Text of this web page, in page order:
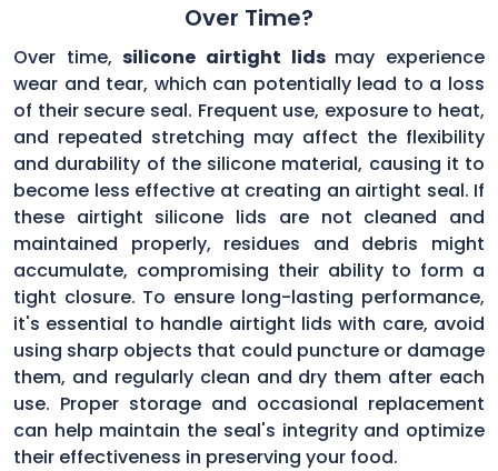
Over Time?
Over time,silicone airtight lids may experience
wear and tear, which can potentially lead to a loss
of their secure seal. Frequent use, exposure to heat,
and repeated stretching may affect the flexibility
and durability of the silicone material, causing it to
become less effective at creating an airtight seal. If
these airtight silicone lids are not cleaned and
maintained properly, residues and debris might
accumulate, compromising their ability to form a
tight closure. To ensure long-lasting performance,
it's essential to handle airtight lids with care, avoid
using sharp objects that could puncture or damage
them, and regularly clean and dry them after each
use. Proper storage and occasional replacement
can help maintain the seal's integrity and optimize
their effectiveness in preserving your food.